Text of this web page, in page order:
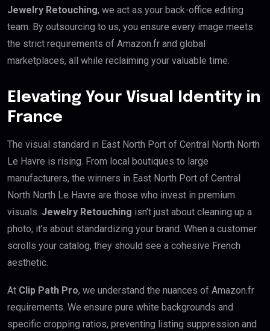
Jewelry Retouching, we act as your back-office editing
team. By outsourcing to us, you ensure every image meets
the strict requirements of Amazon.fr and global
marketplaces, all while reclaiming your valuable time.
Elevating Your Visual Identity in
France
The visual standard in East North Port of Central North North
Le Havre is rising. From local boutiques to large
manufacturers, the winners in East North Port of Central
North North Le Havre are those who invest in premium
visuals. Jewelry Retouching isn’t just about cleaning up a
photo; it’s about standardizing your brand. When a customer
scrolls your catalog, they should see a cohesive French
aesthetic.
At Clip Path Pro, we understand the nuances of Amazon.fr
requirements. We ensure pure white backgrounds and
specific cropping ratios, preventing listing suppression and